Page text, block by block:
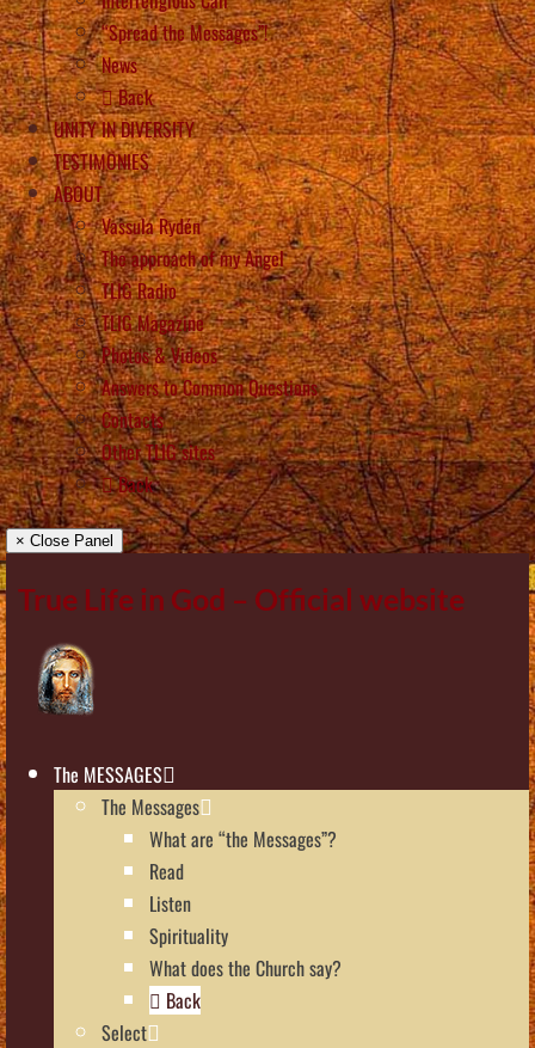
“Spread the Messages”!
News
Back
UNITY IN DIVERSITY
TESTIMONIES
ABOUT
Vassula Rydén
The approach of my Angel
TLIG Radio
TLIG Magazine
Photos & Videos
Answers to Common Questions
Contacts
Other TLIG sites
Back
× Close Panel
True Life in God – Official website
The MESSAGES
The Messages
What are “the Messages”?
Read
Listen
Spirituality
What does the Church say?
Back
Select